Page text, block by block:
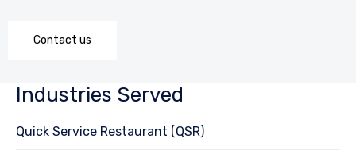
Contact us
Industries Served
Quick Service Restaurant (QSR)